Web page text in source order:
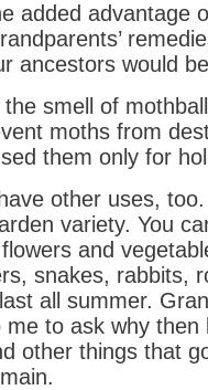
added advantage
ancestors would
smell of
moths from
them only for
other uses,
variety. You
and
snakes, rabbits,
all summer.
me to ask why
other things that